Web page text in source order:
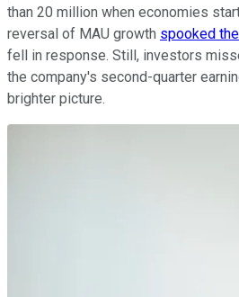
than 20 million when economies
reversal of MAU growth spooked
fell in response. Still, investors
the company's second-quarter
brighter picture.